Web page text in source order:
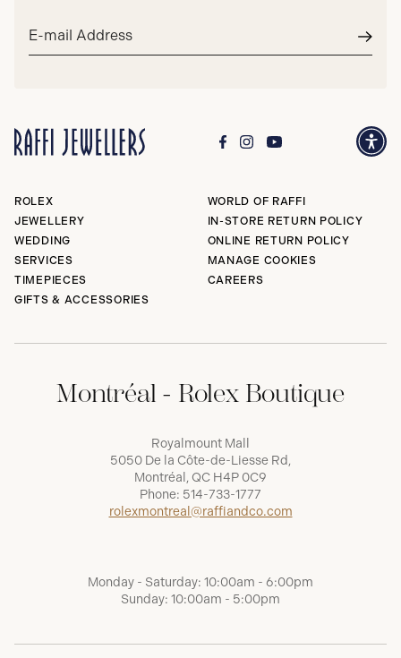
Email
ROLEX
JEWELLERY
WEDDING
SERVICES
TIMEPIECES
GIFTS & ACCESSORIES
WORLD OF RAFFI
IN-STORE RETURN POLICY
ONLINE RETURN POLICY
MANAGE COOKIES
CAREERS
Montréal - Rolex Boutique
Royalmount Mall
5050 De la Côte-de-Liesse Rd,
Montréal, QC H4P 0C9
Phone: 514-733-1777
rolexmontreal@raffiandco.com
Monday - Saturday: 10:00am - 6:00pm
Sunday: 10:00am - 5:00pm